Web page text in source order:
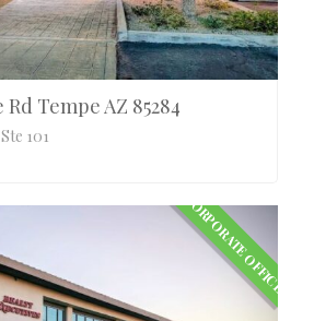
Tempe AZ 85284
101
CORPORATE OFFICE